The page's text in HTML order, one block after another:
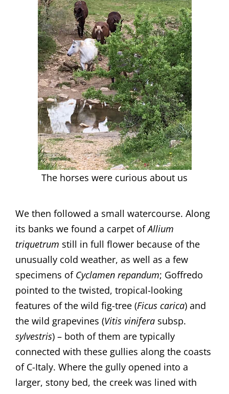
The horses were curious about us
We then followed a small watercourse. Along
its banks we found a carpet ofAllium
triquetrum still in full flower because of the
unusually cold weather, as well as a few
specimens of Cyclamen repandum; Goffredo
pointed to the twisted, tropical-looking
features of the wild fig-tree (Ficus carica) and
the wild grapevines (Vitis viniferasubsp.
sylvestris) – both of them are typically
connected with these gullies along the coasts
of C-Italy. Where the gully opened into a
larger, stony bed, the creek was lined with